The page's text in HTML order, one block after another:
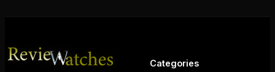
Categories